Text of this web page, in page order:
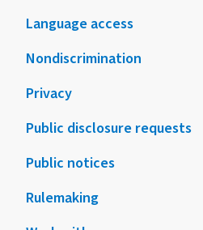
Language access
Nondiscrimination
Privacy
Public disclosure requests
Public notices
Rulemaking